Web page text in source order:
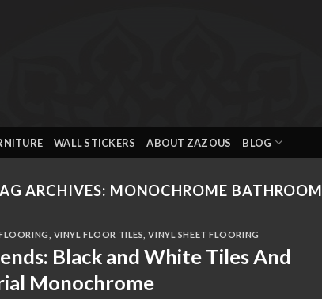
WALL STICKERS ABOUT ZAZOUS BLOG
ARCHIVES: MONOCHROME BATHROOM
VINYL FLOOR TILES ,VINYL SHEET FLOORING
Black and White Tiles And
Monochrome